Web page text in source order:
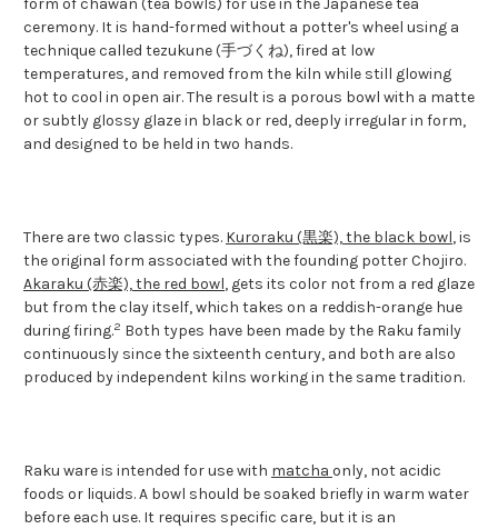
form of chawan (tea bowls) for use in the Japanese tea
ceremony. It is hand-formed without a potter's wheel using a
technique called tezukune (手づくね), fired at low
temperatures, and removed from the kiln while still glowing
hot to cool in open air. The result is a porous bowl with a matte
or subtly glossy glaze in black or red, deeply irregular in form,
and designed to be held in two hands.
There are two classic types. Kuroraku (黒楽), the black bowl, is
the original form associated with the founding potter Chojiro.
Akaraku (赤楽), the red bowl, gets its color not from a red glaze
but from the clay itself, which takes on a reddish-orange hue
during firing.2 Both types have been made by the Raku family
continuously since the sixteenth century, and both are also
produced by independent kilns working in the same tradition.
Raku ware is intended for use with matcha only, not acidic
foods or liquids. A bowl should be soaked briefly in warm water
before each use. It requires specific care, but it is an